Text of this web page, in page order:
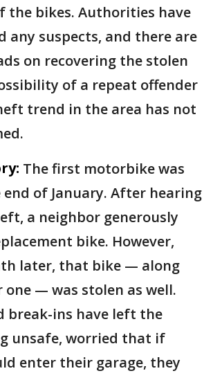
the bikes. Authorities have
any suspects, and there are
on recovering the stolen
of a repeat offender
trend in the area has not
The first motorbike was
of January. After hearing
a neighbor generously
bike. However,
later, that bike — along
— was stolen as well.
break-ins have left the
unsafe, worried that if
enter their garage, they